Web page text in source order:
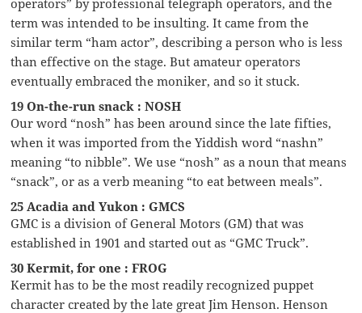
term was intended to be insulting. It came from the
similar term “ham actor”, describing a person who is less
than effective on the stage. But amateur operators
eventually embraced the moniker, and so it stuck.
19 On-the-run snack : NOSH
Our word “nosh” has been around since the late fifties,
when it was imported from the Yiddish word “nashn”
meaning “to nibble”. We use “nosh” as a noun that means
“snack”, or as a verb meaning “to eat between meals”.
25 Acadia and Yukon : GMCS
GMC is a division of General Motors (GM) that was
established in 1901 and started out as “GMC Truck”.
30 Kermit, for one : FROG
Kermit has to be the most readily recognized puppet
character created by the late great Jim Henson. Henson